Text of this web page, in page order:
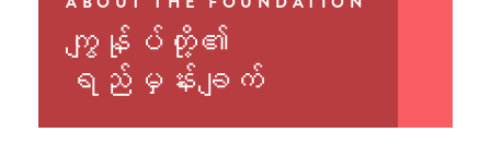
ကျွန်ုပ်တို့၏
ရည်မှန်းချက်